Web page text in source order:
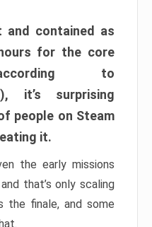
and contained as
for the core
to
it’s surprising
people on Steam
it.
the early missions
that’s only scaling
the finale, and some